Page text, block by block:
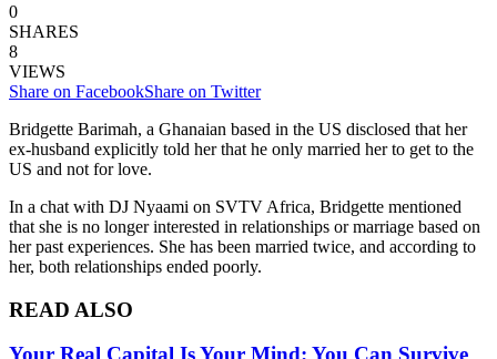
0
SHARES
8
VIEWS
Share on FacebookShare on Twitter
Bridgette Barimah, a Ghanaian based in the US disclosed that her
ex-husband explicitly told her that he only married her to get to the
US and not for love.
In a chat with DJ Nyaami on SVTV Africa, Bridgette mentioned
that she is no longer interested in relationships or marriage based on
her past experiences. She has been married twice, and according to
her, both relationships ended poorly.
READ ALSO